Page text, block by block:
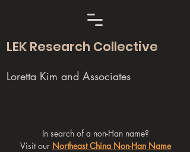
LEK Research Collective
Loretta Kim and Associates
In search of a non-Han name?
Visit our Northeast China Non-Han Name